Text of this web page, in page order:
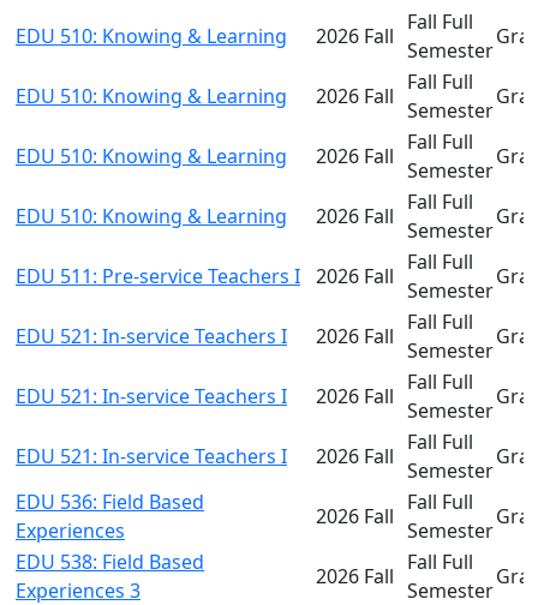
EDU 510: Knowing & Learning 2026 Fall
Fall Full
Semester
EDU 510: Knowing & Learning 2026 Fall
Fall Full
Semester
EDU 510: Knowing & Learning 2026 Fall
Fall Full
Semester
EDU 510: Knowing & Learning 2026 Fall
Fall Full
Semester
EDU 511: Pre-service Teachers I 2026 Fall
Fall Full
Semester
EDU 521: In-service Teachers I 2026 Fall
Fall Full
Semester
EDU 521: In-service Teachers I 2026 Fall
Fall Full
Semester
EDU 521: In-service Teachers I 2026 Fall
Fall Full
Semester
EDU 536: Field Based
Experiences
2026 Fall
Fall Full
Semester
EDU 538: Field Based
Experiences 3
2026 Fall
Fall Full
Semester